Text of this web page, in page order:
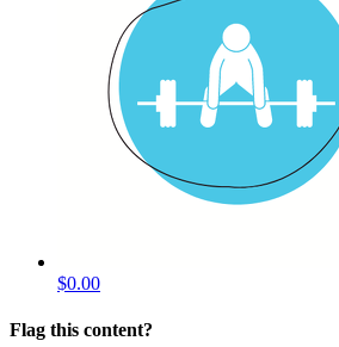
$0.00
Flag this content?